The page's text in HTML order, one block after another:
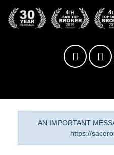
AN IMPORTANT
https://